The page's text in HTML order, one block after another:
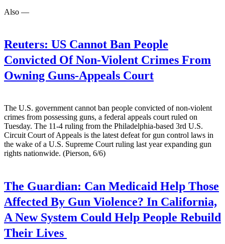
Also —
Reuters: US Cannot Ban People
Convicted Of Non-Violent Crimes From
Owning Guns-Appeals Court
The U.S. government cannot ban people convicted of non-violent
crimes from possessing guns, a federal appeals court ruled on
Tuesday. The 11-4 ruling from the Philadelphia-based 3rd U.S.
Circuit Court of Appeals is the latest defeat for gun control laws in
the wake of a U.S. Supreme Court ruling last year expanding gun
rights nationwide. (Pierson, 6/6)
The Guardian: Can Medicaid Help Those
Affected By Gun Violence? In California,
A New System Could Help People Rebuild
Their Lives